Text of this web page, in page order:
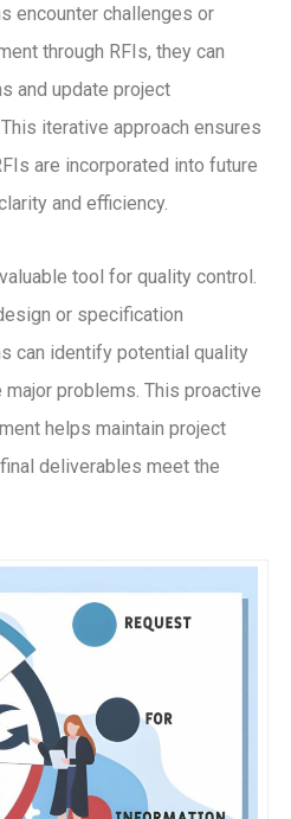
encounter challenges or
through RFIs, they can
and update project
iterative approach ensures
are incorporated into future
and efficiency.
tool for quality control.
or specification
can identify potential quality
problems. This proactive
helps maintain project
deliverables meet the